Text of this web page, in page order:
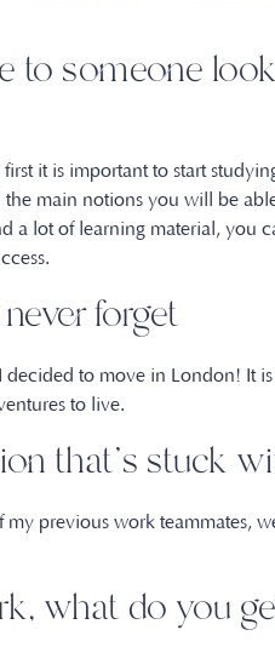
to someone
it is important to start
main notions you will be
a lot of learning material, you
forget
to move in London! It
to live.
that’s stuck
previous work teammates,
what do you